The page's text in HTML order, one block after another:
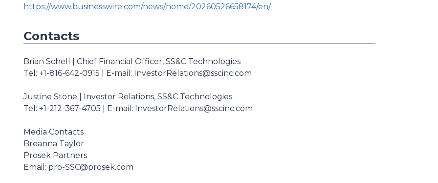
https://www.businesswire.com/news/home/20260526658174/en/
Contacts
Brian Schell | Chief Financial Officer, SS&C Technologies
Tel: +1-816-642-0915 | E-mail: InvestorRelations@sscinc.com
Justine Stone | Investor Relations, SS&C Technologies
Tel: +1-212-367-4705 | E-mail: InvestorRelations@sscinc.com
Media Contacts
Breanna Taylor
Prosek Partners
Email: pro-SSC@prosek.com